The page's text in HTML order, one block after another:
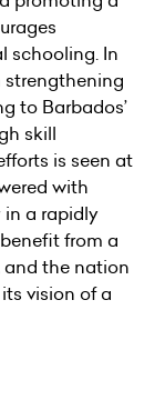
schooling. In
strengthening
to Barbados’
skill
is seen at
with
a rapidly
from a
and the nation
vision of a